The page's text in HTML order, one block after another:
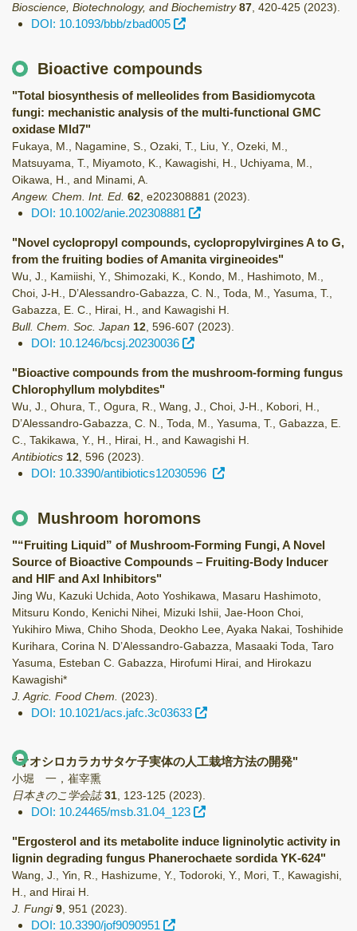
Bioscience, Biotechnology, and Biochemistry 87 420-425 (2023)
DOI: 10.1093/bbb/zbad005
Bioactive compounds
"Total biosynthesis of melleolides from Basidiomycota
fungi: mechanistic analysis of the multi-functional GMC
oxidase Mld7"
Fukaya, M., Nagamine, S., Ozaki, T., Liu, Y., Ozeki, M.,
Matsuyama, T., Miyamoto, K., Kawagishi, H., Uchiyama, M.,
Oikawa, H., and Minami, A.
Angew. Chem. Int. Ed. 62 e202308881 (2023)
DOI: 10.1002/anie.202308881
"Novel cyclopropyl compounds, cyclopropylvirgines A to G,
from the fruiting bodies of Amanita virgineoides"
Wu, J., Kamiishi, Y., Shimozaki, K., Kondo, M., Hashimoto, M.,
Choi, J-H., D’Alessandro-Gabazza, C. N., Toda, M., Yasuma, T.,
Gabazza, E. C., Hirai, H., and Kawagishi H.
Bull. Chem. Soc. Japan 12 596-607 (2023)
DOI: 10.1246/bcsj.20230036
"Bioactive compounds from the mushroom-forming fungus
Chlorophyllum molybdites"
Wu, J., Ohura, T., Ogura, R., Wang, J., Choi, J-H., Kobori, H.,
D’Alessandro-Gabazza, C. N., Toda, M., Yasuma, T., Gabazza, E.
C., Takikawa, Y., H., Hirai, H., and Kawagishi H.
Antibiotics 12 596 (2023)
DOI: 10.3390/antibiotics12030596
Mushroom horomons
"“Fruiting Liquid” of Mushroom-Forming Fungi, A Novel
Source of Bioactive Compounds – Fruiting-Body Inducer
and HIF and Axl Inhibitors"
Jing Wu, Kazuki Uchida, Aoto Yoshikawa, Masaru Hashimoto,
Mitsuru Kondo, Kenichi Nihei, Mizuki Ishii, Jae-Hoon Choi,
Yukihiro Miwa, Chiho Shoda, Deokho Lee, Ayaka Nakai, Toshihide
Kurihara, Corina N. D’Alessandro-Gabazza, Masaaki Toda, Taro
Yasuma, Esteban C. Gabazza, Hirofumi Hirai, and Hirokazu
Kawagishi*
J. Agric. Food Chem. (2023)
DOI: 10.1021/acs.jafc.3c03633
"オオシロカラカサタケ子実体の人工栽培方法の開発"
小堀 一，崔宰熏
日本きのこ学会誌31 123-125 (2023)
DOI: 10.24465/msb.31.04_123
"Ergosterol and its metabolite induce ligninolytic activity in
lignin degrading fungus Phanerochaete sordida YK-624"
Wang, J., Yin, R., Hashizume, Y., Todoroki, Y., Mori, T., Kawagishi,
H., and Hirai H.
J. Fungi 9 951 (2023)
DOI: 10.3390/jof9090951